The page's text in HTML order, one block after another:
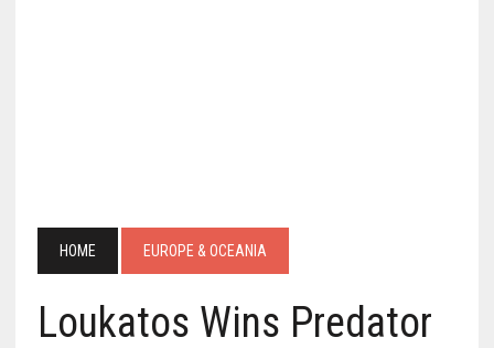
HOME EUROPE & OCEANIA
Loukatos Wins Predator